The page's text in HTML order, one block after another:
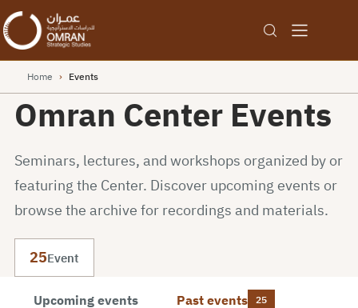
Home › Events
Omran Center Events
Seminars, lectures, and workshops organized by or
featuring the Center. Discover upcoming events or
browse the archive for recordings and materials.
25Event
Upcoming events Past events 25